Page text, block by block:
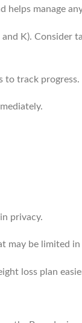
helps manage
K). Consider
to track progress.
privacy.
may be limited in
loss plan